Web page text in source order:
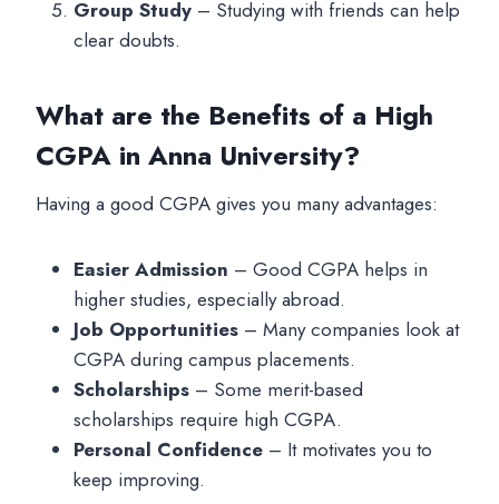
Group Study – Studying with friends can help
clear doubts.
What are the Benefits of a High
CGPA in Anna University?
Having a good CGPA gives you many advantages:
Easier Admission – Good CGPA helps in
higher studies, especially abroad.
Job Opportunities – Many companies look at
CGPA during campus placements.
Scholarships – Some merit-based
scholarships require high CGPA.
Personal Confidence – It motivates you to
keep improving.